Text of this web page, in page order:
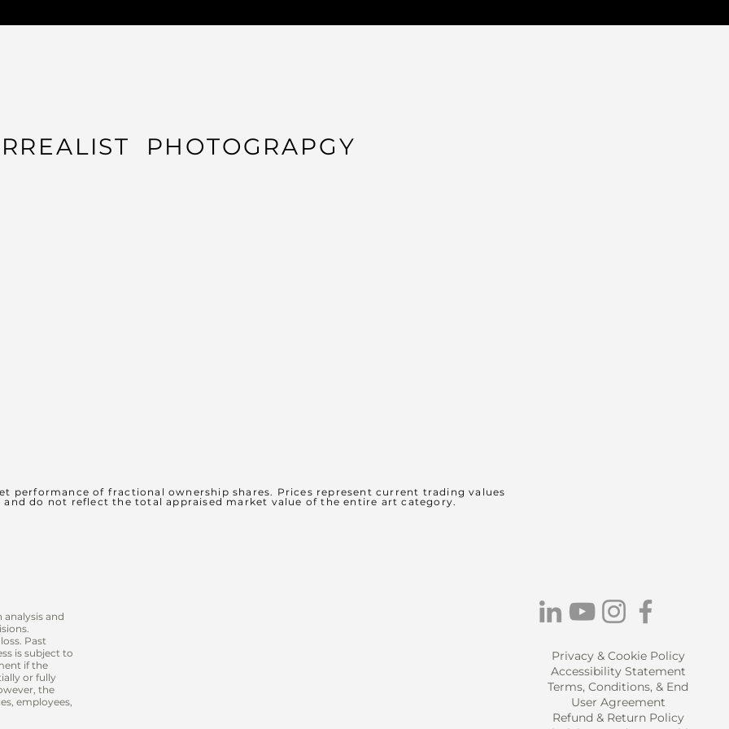
PHOTOGRAPGY
performance of fractional ownership shares. Prices represent current trading values
do not reflect the total appraised market value of the entire art category.
and
Past
is subject to
if the
or fully
the
employees,
Privacy & Cookie Policy
Accessibility Statement
Terms, Conditions, & End
User Agreement
Refund & Return Policy